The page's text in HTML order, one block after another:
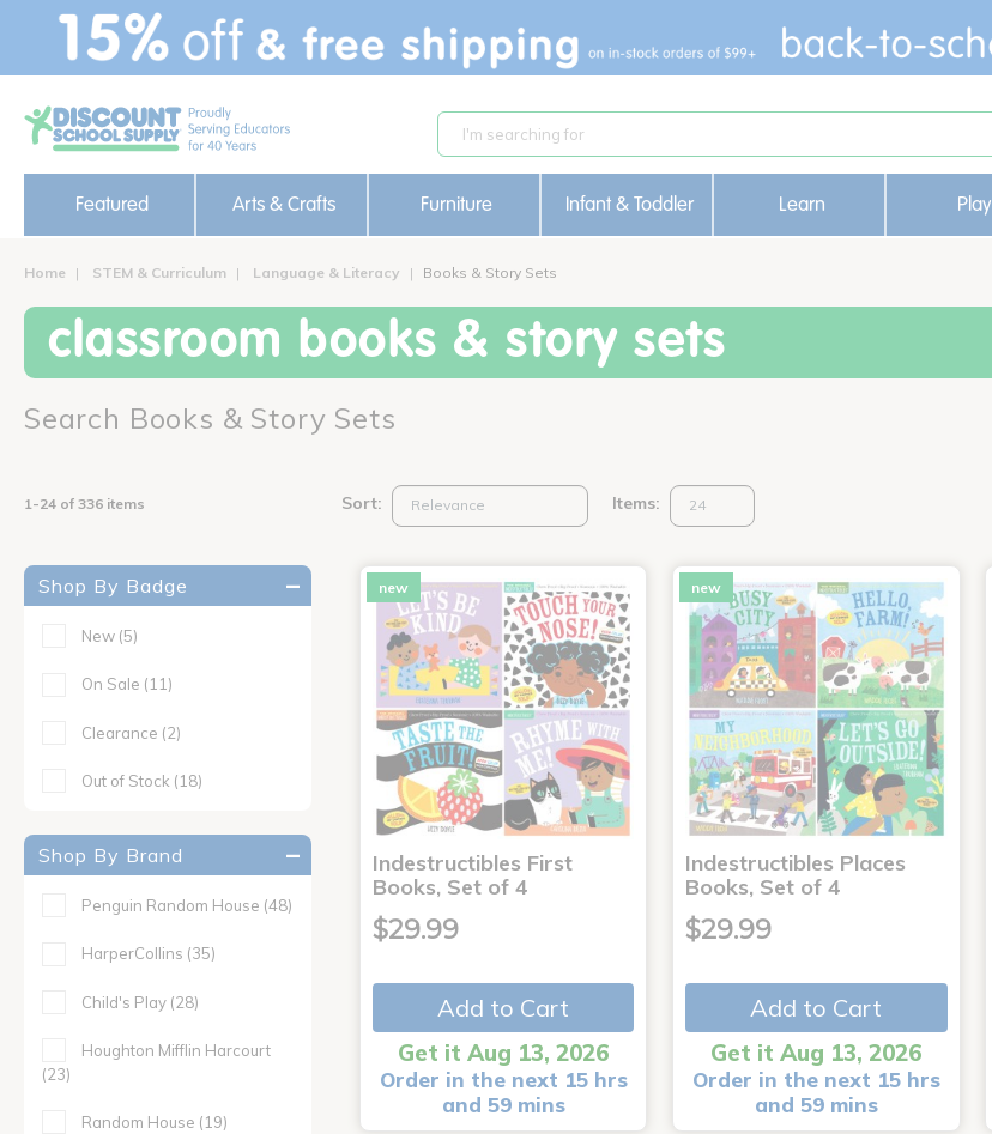
text.skipToContent
text.skipToNavigation
Featured Arts & Crafts Furniture Infant & Toddler Learn Play
Home STEM & Curriculum Language & Literacy Books & Story Sets
classroom books & story sets
Search Books & Story Sets
1-24 of 336 items Sort: Items:
Shop By Badge
New (5)
On Sale (11)
Clearance (2)
Out of Stock (18)
Shop By Brand
Penguin Random House (48)
HarperCollins (35)
Child's Play (28)
Houghton Mifflin Harcourt
(23)
Random House (19)
new
Indestructibles First
Books, Set of 4
$29.99
Add to Cart
Get it Aug 13, 2026
Order in the next 15 hrs
and 59 mins
new
Indestructibles Places
Books, Set of 4
$29.99
Add to Cart
Get it Aug 13, 2026
Order in the next 15 hrs
and 59 mins